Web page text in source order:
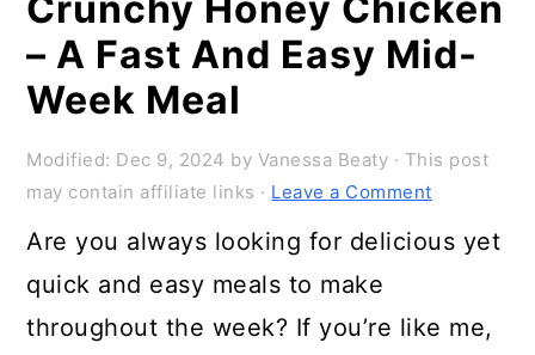
navigation
content
sidebar
– A Fast And Easy Mid-
Week Meal
Modified: Dec 9, 2024 by Vanessa Beaty · This post
may contain affiliate links · Leave a Comment
Are you always looking for delicious yet
quick and easy meals to make
throughout the week? If you’re like me,